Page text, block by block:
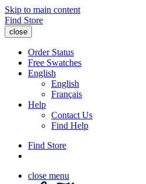
Skip to main content
Find Store
close
Order Status
Free Swatches
English
English
Français
Help
Contact Us
Find Help
Find Store
close menu